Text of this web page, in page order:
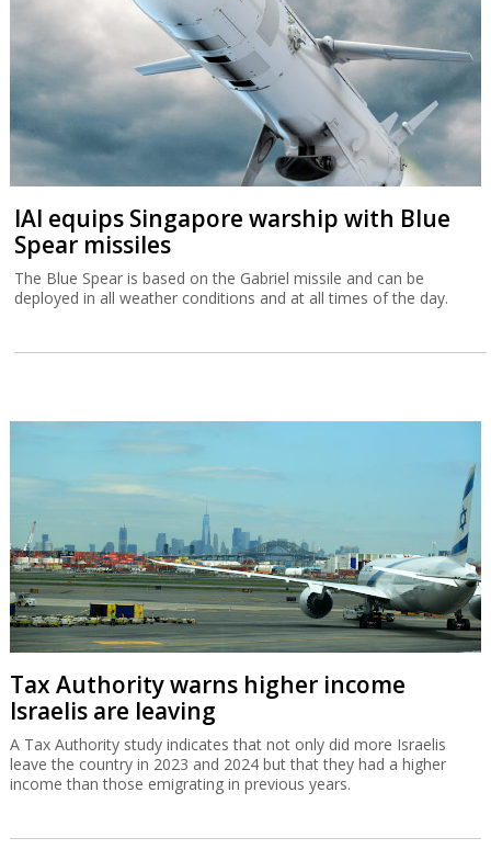
IAI equips Singapore warship with Blue
Spear missiles
The Blue Spear is based on the Gabriel missile and can be
deployed in all weather conditions and at all times of the day.
Tax Authority warns higher income
Israelis are leaving
A Tax Authority study indicates that not only did more Israelis
leave the country in 2023 and 2024 but that they had a higher
income than those emigrating in previous years.